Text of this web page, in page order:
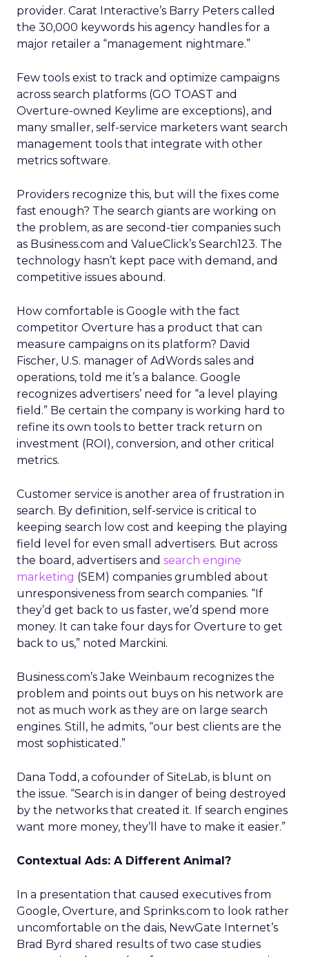
provider. Carat Interactive’s Barry Peters called
the 30,000 keywords his agency handles for a
major retailer a “management nightmare.”
Few tools exist to track and optimize campaigns
across search platforms (GO TOAST and
Overture-owned Keylime are exceptions), and
many smaller, self-service marketers want search
management tools that integrate with other
metrics software.
Providers recognize this, but will the fixes come
fast enough? The search giants are working on
the problem, as are second-tier companies such
as Business.com and ValueClick’s Search123. The
technology hasn’t kept pace with demand, and
competitive issues abound.
How comfortable is Google with the fact
competitor Overture has a product that can
measure campaigns on its platform? David
Fischer, U.S. manager of AdWords sales and
operations, told me it’s a balance. Google
recognizes advertisers’ need for “a level playing
field.” Be certain the company is working hard to
refine its own tools to better track return on
investment (ROI), conversion, and other critical
metrics.
Customer service is another area of frustration in
search. By definition, self-service is critical to
keeping search low cost and keeping the playing
field level for even small advertisers. But across
the board, advertisers and search engine
marketing (SEM) companies grumbled about
unresponsiveness from search companies. “If
they’d get back to us faster, we’d spend more
money. It can take four days for Overture to get
back to us,” noted Marckini.
Business.com’s Jake Weinbaum recognizes the
problem and points out buys on his network are
not as much work as they are on large search
engines. Still, he admits, “our best clients are the
most sophisticated.”
Dana Todd, a cofounder of SiteLab, is blunt on
the issue. “Search is in danger of being destroyed
by the networks that created it. If search engines
want more money, they’ll have to make it easier.”
Contextual Ads: A Different Animal?
In a presentation that caused executives from
Google, Overture, and Sprinks.com to look rather
uncomfortable on the dais, NewGate Internet’s
Brad Byrd shared results of two case studies